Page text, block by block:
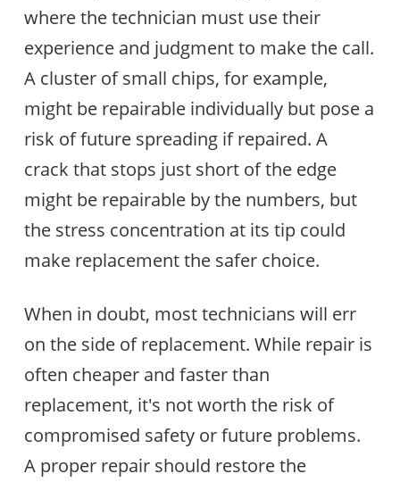
where the technician must use their
experience and judgment to make the call.
A cluster of small chips, for example,
might be repairable individually but pose a
risk of future spreading if repaired. A
crack that stops just short of the edge
might be repairable by the numbers, but
the stress concentration at its tip could
make replacement the safer choice.
When in doubt, most technicians will err
on the side of replacement. While repair is
often cheaper and faster than
replacement, it's not worth the risk of
compromised safety or future problems.
A proper repair should restore the